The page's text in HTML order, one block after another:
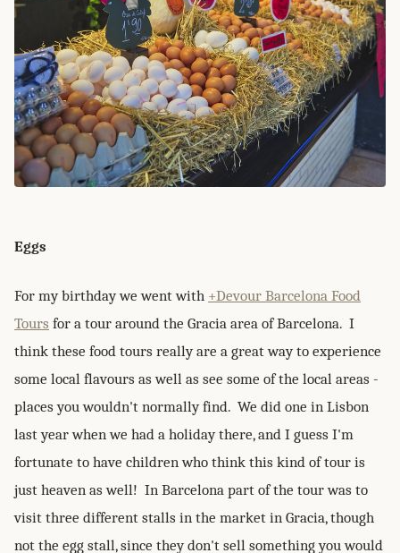
Eggs
For my birthday we went with +Devour Barcelona Food
Tours for a tour around the Gracia area of Barcelona. I
think these food tours really are a great way to experience
some local flavours as well as see some of the local areas -
places you wouldn't normally find. We did one in Lisbon
last year when we had a holiday there, and I guess I'm
fortunate to have children who think this kind of tour is
just heaven as well! In Barcelona part of the tour was to
visit three different stalls in the market in Gracia, though
not the egg stall, since they don't sell something you would